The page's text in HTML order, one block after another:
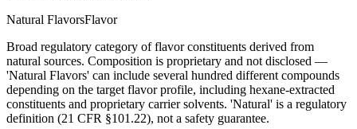
Natural FlavorsFlavor
Broad regulatory category of flavor constituents derived from
natural sources. Composition is proprietary and not disclosed —
'Natural Flavors' can include several hundred different compounds
depending on the target flavor profile, including hexane-extracted
constituents and proprietary carrier solvents. 'Natural' is a regulatory
definition (21 CFR §101.22), not a safety guarantee.